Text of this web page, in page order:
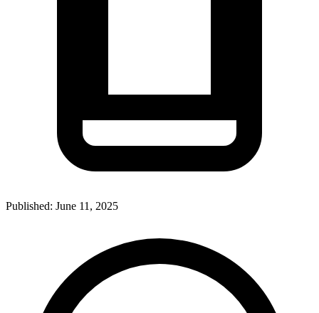
Published: June 11, 2025